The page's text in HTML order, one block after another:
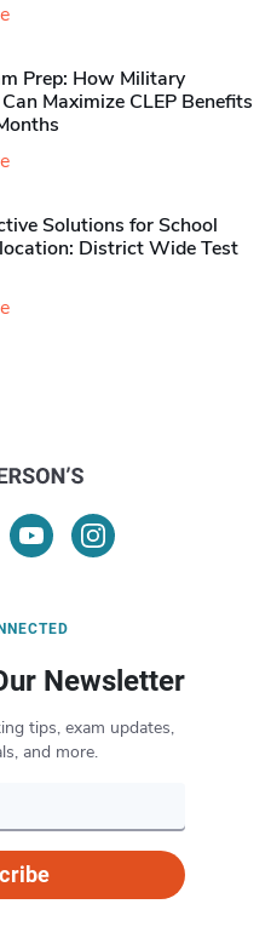
Prep: How Military
Maximize CLEP Benefits
Solutions for School
District Wide Test
Newsletter
tips, exam updates,
and more.